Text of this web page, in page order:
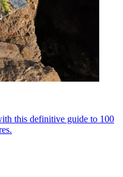
this definitive guide to 100